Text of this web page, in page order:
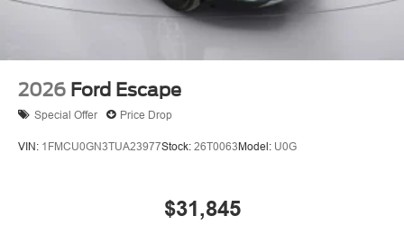
2026 Ford Escape
Special Offer Price Drop
VIN: 1FMCU0GN3TUA23977Stock: 26T0063Model: U0G
$31,845